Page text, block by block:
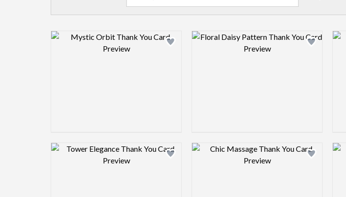
Design preview image Design preview image
Design preview image Design preview image